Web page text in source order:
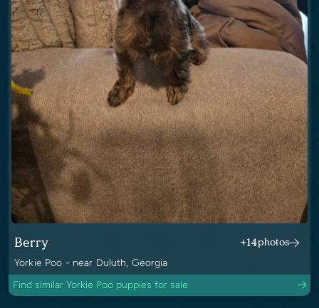
Berry +14photos
Yorkie Poo - near Duluth, Georgia
Find similar Yorkie Poo puppies for sale